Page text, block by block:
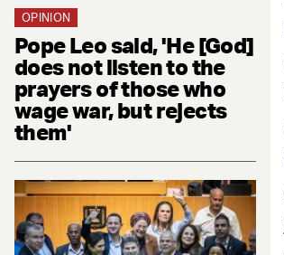
OPINION
Pope Leo said, 'He [God]
does not listen to the
prayers of those who
wage war, but rejects
them'